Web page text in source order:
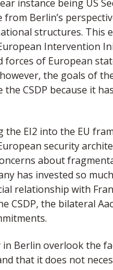
instance being US
Berlin’s
structures. This
Intervention
of European
the goals of
CSDP because it
EI2 into the EU
security
about
has invested so
relationship with
CSDP, the bilateral
Berlin overlook the
that it does not